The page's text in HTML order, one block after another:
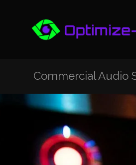
Commercial Audio